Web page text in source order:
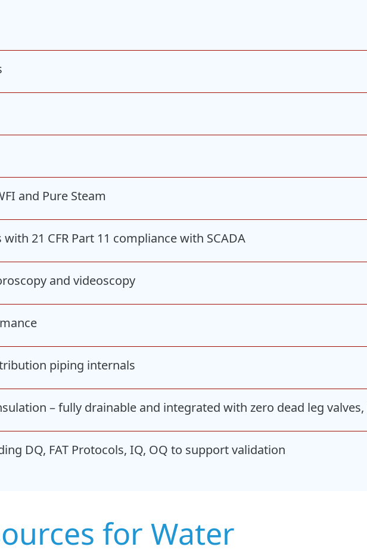
and Pure Steam
21 CFR Part 11 compliance with SCADA
and videoscopy
piping internals
– fully drainable and integrated with zero dead leg
DQ, FAT Protocols, IQ, OQ to support validation
for Water